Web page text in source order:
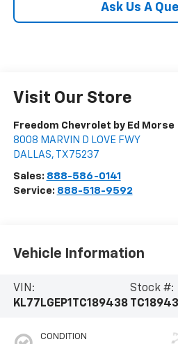
Ask Us A
Visit Our Store
Freedom Chevrolet by Ed Morse
8008 MARVIN D LOVE FWY
DALLAS, TX 75237
Sales: 888-586-0141
Service: 888-518-9592
Vehicle Information
VIN:
KL77LGEP1TC189438
Stock #:
CONDITION